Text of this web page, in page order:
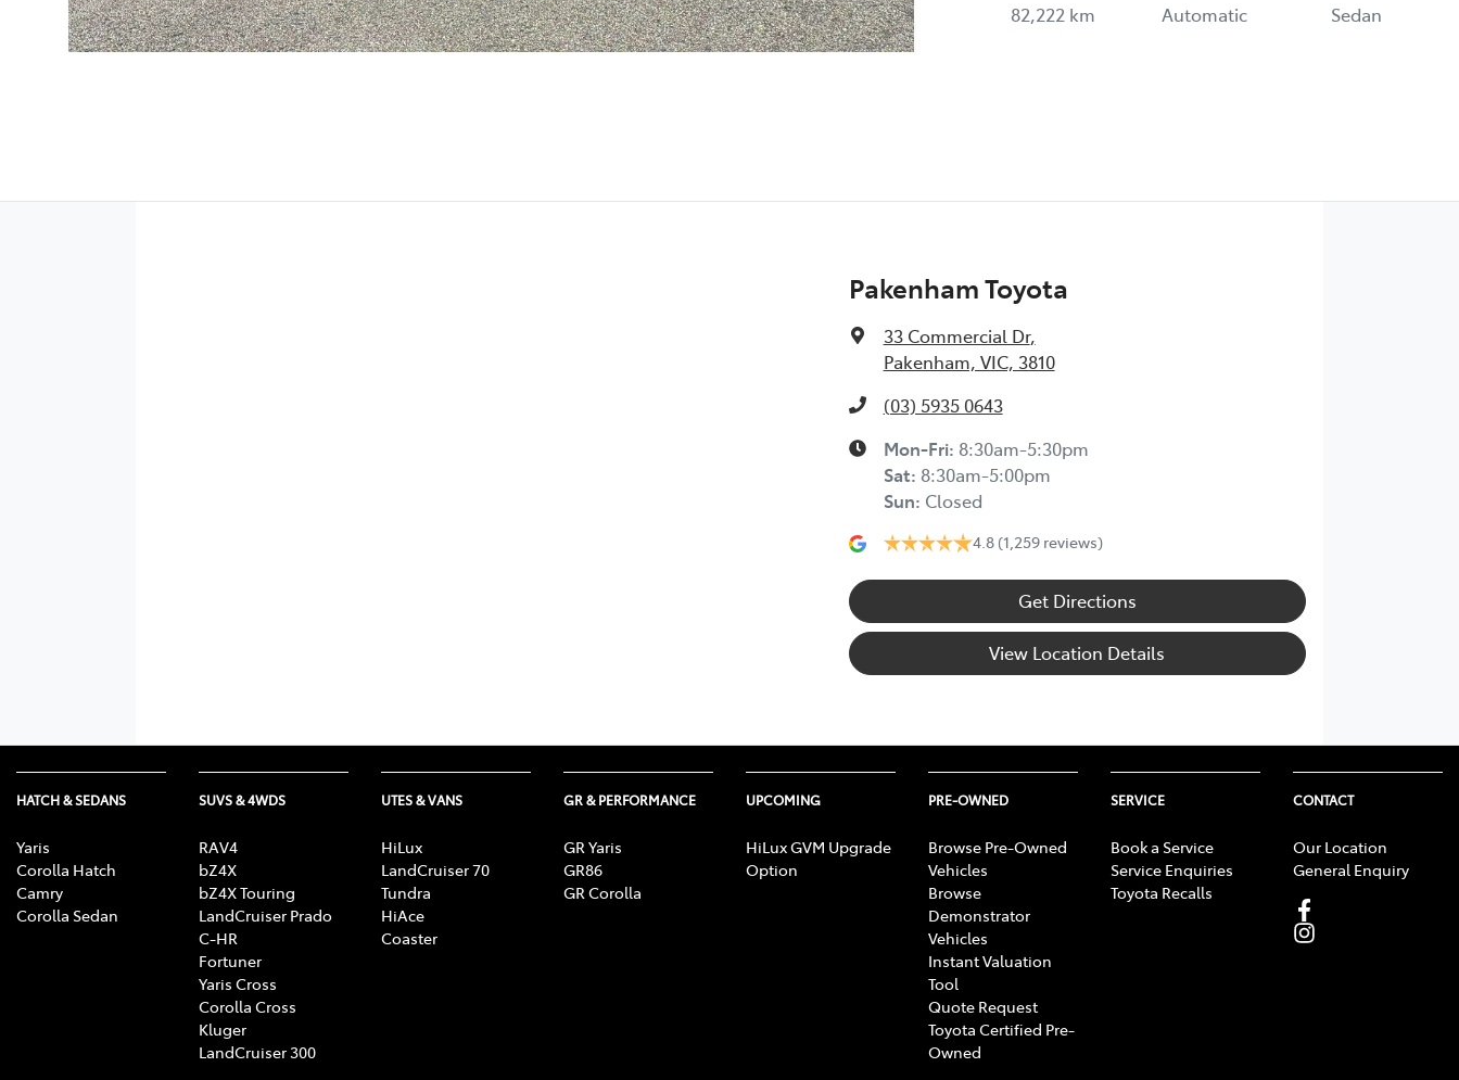
82,222 km Automatic Sedan
Pakenham Toyota
33 Commercial Dr,
Pakenham, VIC, 3810
(03) 5935 0643
Mon-Fri: 8:30am-5:30pm
Sat: 8:30am-5:00pm
Sun: Closed
4.8 (1,259 reviews)
Get Directions
View Location Details
HATCH & SEDANS
Yaris
Corolla Hatch
Camry
Corolla Sedan
SUVS & 4WDS
RAV4
bZ4X
bZ4X Touring
LandCruiser Prado
C-HR
Fortuner
Yaris Cross
Corolla Cross
Kluger
LandCruiser 300
UTES & VANS
HiLux
LandCruiser 70
Tundra
HiAce
Coaster
GR & PERFORMANCE
GR Yaris
GR86
GR Corolla
UPCOMING
HiLux GVM Upgrade
Option
PRE-OWNED
Browse Pre-Owned
Vehicles
Browse
Demonstrator
Vehicles
Instant Valuation
Tool
Quote Request
Toyota Certified Pre-
Owned
SERVICE
Book a Service
Service Enquiries
Toyota Recalls
CONTACT
Our Location
General Enquiry